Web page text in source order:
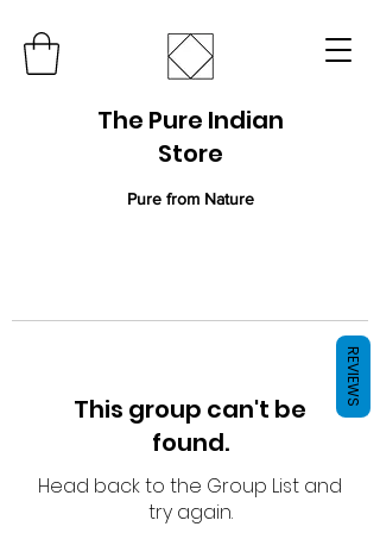
The Pure Indian
Store
Pure from Nature
This group can't be
found.
Head back to the Group List and
try again.
REVIEWS